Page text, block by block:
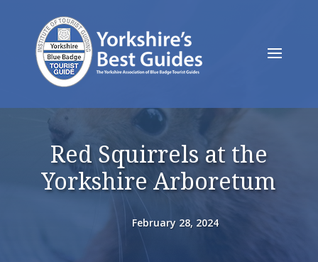
Red Squirrels at the
Yorkshire Arboretum
February 28, 2024